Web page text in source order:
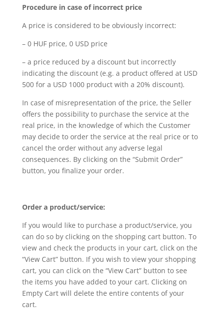
Procedure in case of incorrect price
A price is considered to be obviously incorrect:
– 0 HUF price, 0 USD price
– a price reduced by a discount but incorrectly
indicating the discount (e.g. a product offered at USD
500 for a USD 1000 product with a 20% discount).
In case of misrepresentation of the price, the Seller
offers the possibility to purchase the service at the
real price, in the knowledge of which the Customer
may decide to order the service at the real price or to
cancel the order without any adverse legal
consequences. By clicking on the “Submit Order”
button, you finalize your order.
Order a product/service:
If you would like to purchase a product/service, you
can do so by clicking on the shopping cart button. To
view and check the products in your cart, click on the
“View Cart” button. If you wish to view your shopping
cart, you can click on the “View Cart” button to see
the items you have added to your cart. Clicking on
Empty Cart will delete the entire contents of your
cart.